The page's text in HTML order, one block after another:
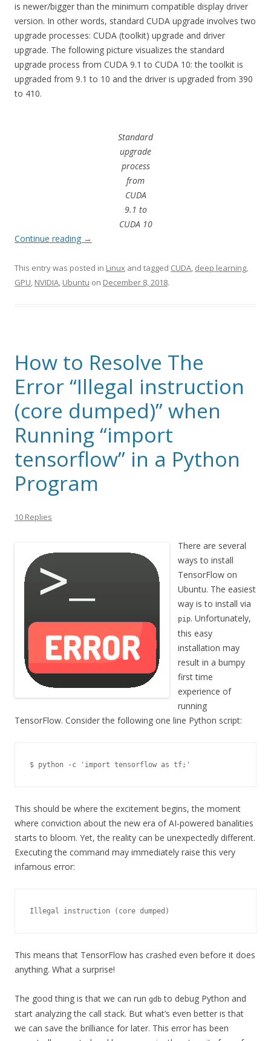
is newer/bigger than the minimum compatible display driver
version. In other words, standard CUDA upgrade involves two
upgrade processes: CUDA (toolkit) upgrade and driver
upgrade. The following picture visualizes the standard
upgrade process from CUDA 9.1 to CUDA 10: the toolkit is
upgraded from 9.1 to 10 and the driver is upgraded from 390
to 410.
Standard
upgrade
process
from
CUDA
9.1 to
CUDA 10
Continue reading →
This entry was posted in Linux and tagged CUDA, deep learning,
GPU, NVIDIA, Ubuntu on December 8, 2018.
How to Resolve The
Error “Illegal instruction
(core dumped)” when
Running “import
tensorflow” in a Python
Program
10 Replies
There are several
ways to install
TensorFlow on
Ubuntu. The easiest
way is to install via
pip. Unfortunately,
this easy
installation may
result in a bumpy
first time
experience of
running
TensorFlow. Consider the following one line Python script:
$ python -c 'import tensorflow as tf;'
This should be where the excitement begins, the moment
where conviction about the new era of AI-powered banalities
starts to bloom. Yet, the reality can be unexpectedly different.
Executing the command may immediately raise this very
infamous error:
Illegal instruction (core dumped)
This means that TensorFlow has crashed even before it does
anything. What a surprise!
The good thing is that we can run gdb to debug Python and
start analyzing the call stack. But what’s even better is that
we can save the brilliance for later. This error has been